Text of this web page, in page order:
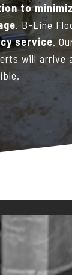
to
. B-Line
service.
will arrive